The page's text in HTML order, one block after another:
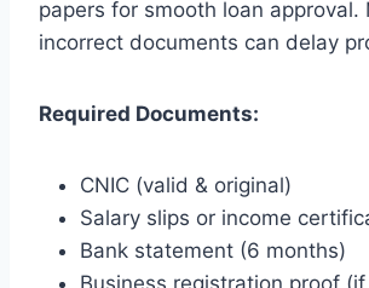
papers for smooth loan approval.
incorrect documents can delay
Required Documents:
CNIC (valid & original)
Salary slips or income
Bank statement (6 months)
Business registration proof